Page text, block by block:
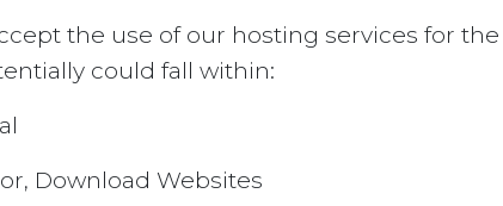
the use of our hosting services for
could fall within:
Download Websites